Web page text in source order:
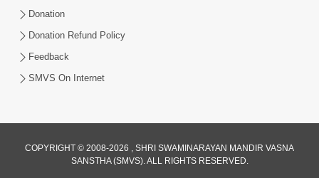
01:00:00
Ahankar Ane Nakaratmak Vicharo Thi
Mukti Kevi Rite Melavvi? | Sant Vani - 86
Donation
Donation Refund Policy
Feedback
SMVS On Internet
COPYRIGHT © 2008-2026 , SHRI SWAMINARAYAN MANDIR VASNA
SANSTHA (SMVS). ALL RIGHTS RESERVED.